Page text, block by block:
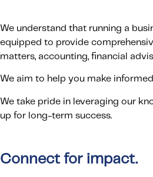
We understand that running a
equipped to provide
matters, accounting, financial
We aim to help you make
We take pride in leveraging our
up for long-term success.
Connect for impact.